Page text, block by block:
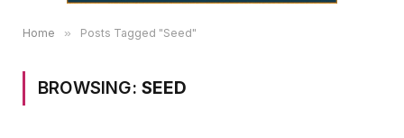
Home » Posts Tagged "Seed"
BROWSING: SEED